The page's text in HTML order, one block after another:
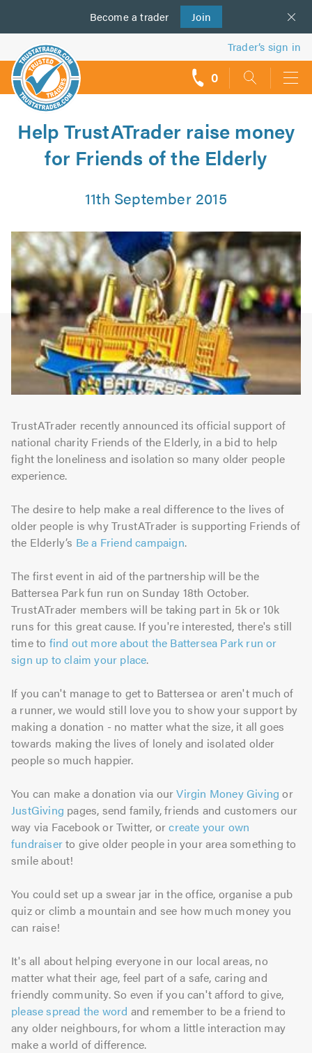
Become a trader Join
us
Trader’s sign in
0
Help TrustATrader raise money
for Friends of the Elderly
11th September 2015
TrustATrader recently announced its official support of
national charity Friends of the Elderly, in a bid to help
fight the loneliness and isolation so many older people
experience.
The desire to help make a real difference to the lives of
older people is why TrustATrader is supporting Friends of
the Elderly’s Be a Friend campaign.
The first event in aid of the partnership will be the
Battersea Park fun run on Sunday 18th October.
TrustATrader members will be taking part in 5k or 10k
runs for this great cause. If you're interested, there's still
time to find out more about the Battersea Park run or
sign up to claim your place.
If you can't manage to get to Battersea or aren't much of
a runner, we would still love you to show your support by
making a donation - no matter what the size, it all goes
towards making the lives of lonely and isolated older
people so much happier.
You can make a donation via ourVirgin Money Giving or
JustGiving pages, send family, friends and customers our
way via Facebook or Twitter, orcreate your own
fundraiserto give older people in your area something to
smile about!
You could set up a swear jar in the office, organise a pub
quiz or climb a mountain and see how much money you
can raise!
It's all about helping everyone in our local areas, no
matter what their age, feel part of a safe, caring and
friendly community. So even if you can't afford to give,
please spread the word and remember to be a friend to
any older neighbours, for whom a little interaction may
make a world of difference.